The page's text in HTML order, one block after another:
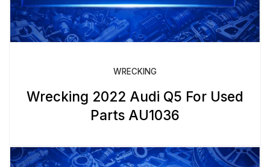
WRECKING
Wrecking 2022 Audi Q5 For Used
Parts AU1036